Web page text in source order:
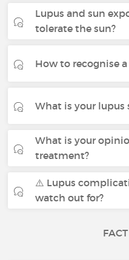
Lupus and sun
tolerate the sun?
How to recognise
What is your lupus
What is your
treatment?
⚠️ Lupus
watch out for?